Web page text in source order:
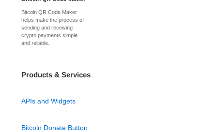
Bitcoin QR Code Maker
helps make the process of
sending and receiving
crypto payments simple
and reliable.
Products & Services
APIs and Widgets
Bitcoin Donate Button